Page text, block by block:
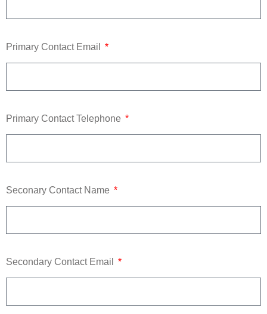
Primary Contact Email
Primary Contact Telephone
Seconary Contact Name
Secondary Contact Email